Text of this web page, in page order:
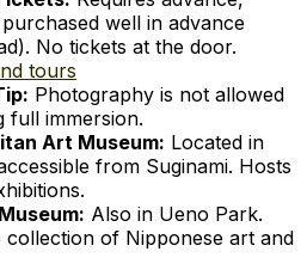
well in advance
No tickets at the door.
tours
Photography is not allowed
full immersion.
Art Museum: Located in
from Suginami. Hosts
Also in Ueno Park.
collection of Nipponese art and